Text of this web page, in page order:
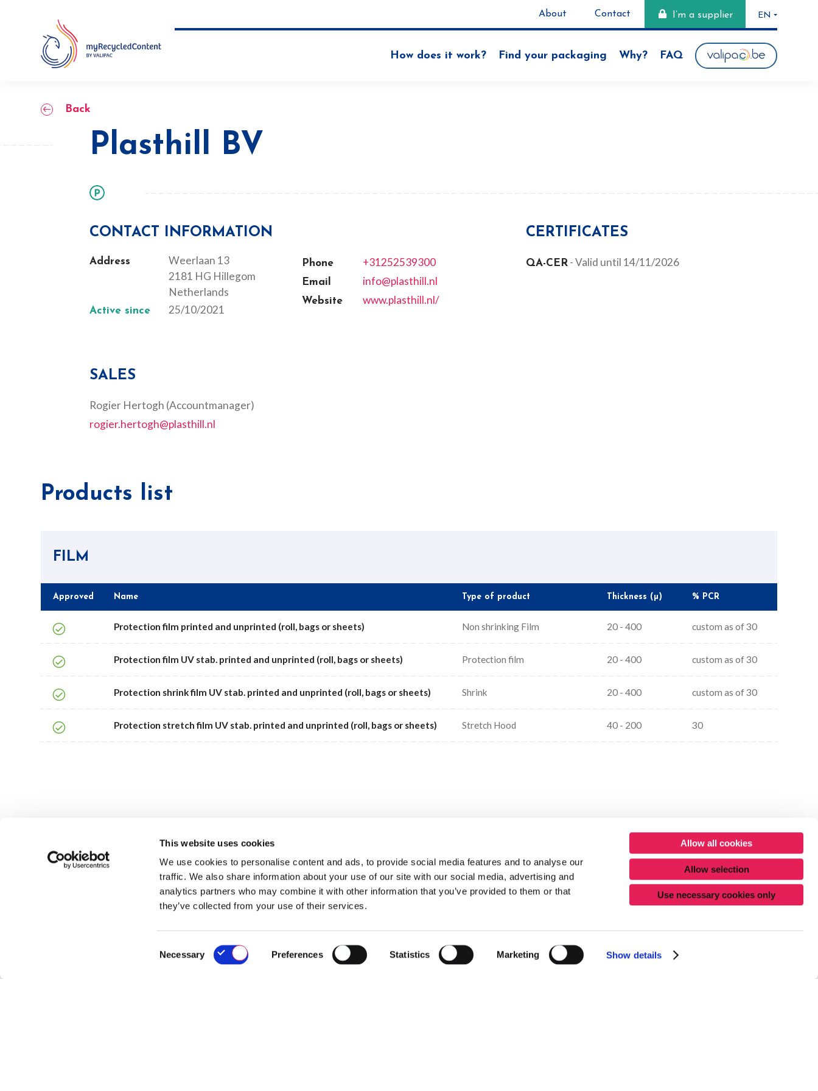
This website uses cookies
We use cookies to personalise content and ads, to provide social media features and to analyse our
traffic. We also share information about your use of our site with our social media, advertising and
analytics partners who may combine it with other information that you’ve provided to them or that
they’ve collected from your use of their services.
Selection
Necessary Preferences Statistics Marketing Show details
Allow all cookies
Allow selection
Use necessary cookies only
About Contact I’m a supplier
FR
EN
How does it work? Find your packaging Why? FAQ
Plasthill BV
Back
Plasthill BV
CONTACT INFORMATION
Address
Weerlaan 13
2181 HG Hillegom
Netherlands
Active since 25/10/2021
Phone +31252539300
Email info@plasthill.nl
Website www.plasthill.nl/
CERTIFICATES
QA-CER - Valid until 14/11/2026
SALES
Rogier Hertogh (Accountmanager)
rogier.hertogh@plasthill.nl
Products list
FILM
Approved Name Type of product Thickness (µ) % PCR
Protection film printed and unprinted (roll, bags or sheets) Non shrinking Film 20 - 400 custom as of 30
Protection film UV stab. printed and unprinted (roll, bags or sheets) Protection film 20 - 400 custom as of 30
Protection shrink film UV stab. printed and unprinted (roll, bags or sheets) Shrink 20 - 400 custom as of 30
Protection stretch film UV stab. printed and unprinted (roll, bags or sheets) Stretch Hood 40 - 200 30